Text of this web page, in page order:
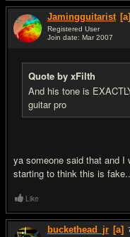
Jamingguitarist [a]
Registered User
Join date: Mar 2007
Quote by xFilth
And his tone is
guitar pro
ya someone said that and I
starting to think this is
Like
buckethead_jr [a]